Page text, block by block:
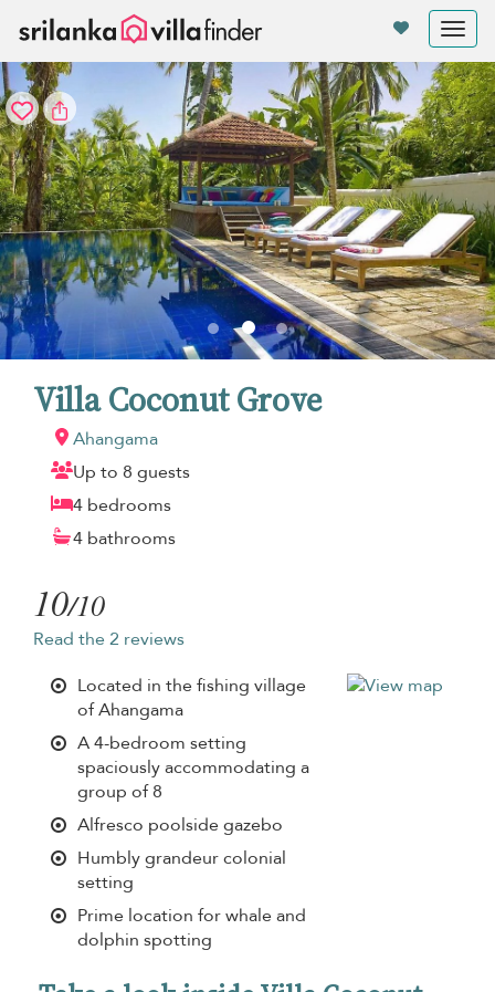
Villa Coconut Grove
Ahangama
Up to 8 guests
4 bedrooms
4 bathrooms
10/10
Read the 2 reviews
Located in the fishing village
of Ahangama
A 4-bedroom setting
spaciously accommodating a
group of 8
Alfresco poolside gazebo
Humbly grandeur colonial
setting
Prime location for whale and
dolphin spotting
Your cookie settings